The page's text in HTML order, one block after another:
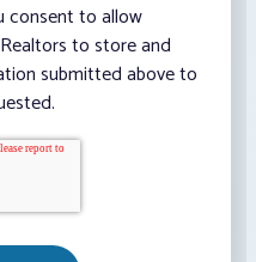
consent to allow
to store and
submitted above to